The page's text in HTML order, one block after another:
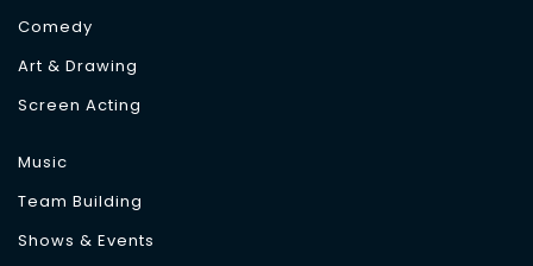
Comedy
Art & Drawing
Screen Acting
Music
Team Building
Shows & Events